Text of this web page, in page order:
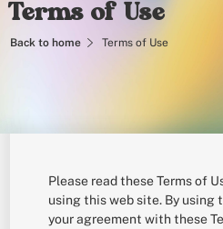
Terms of Use
Back to home Terms of Use
Please read these Terms of
using this web site. By using
your agreement with these